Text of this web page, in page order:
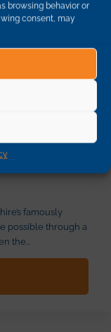
browsing behavior or
consent, may
famously
possible through a
the...